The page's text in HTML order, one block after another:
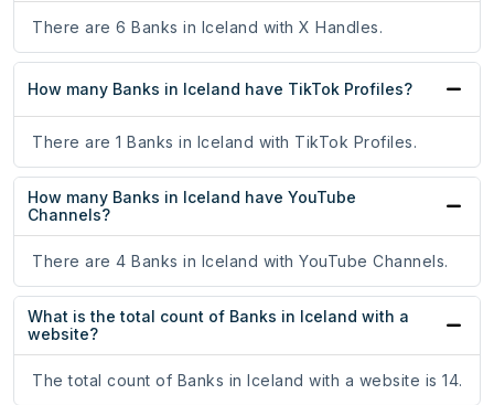
There are 6 Banks in Iceland with X Handles.
How many Banks in Iceland have TikTok Profiles?
There are 1 Banks in Iceland with TikTok Profiles.
How many Banks in Iceland have YouTube
Channels?
There are 4 Banks in Iceland with YouTube Channels.
What is the total count of Banks in Iceland with a
website?
The total count of Banks in Iceland with a website is 14.